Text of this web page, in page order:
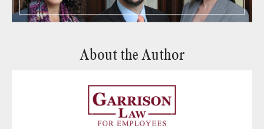
About the Author